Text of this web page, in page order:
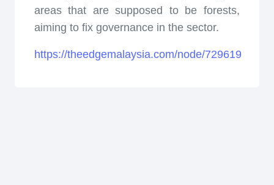
areas that are supposed to be forests,
aiming to fix governance in the sector.
https://theedgemalaysia.com/node/729619